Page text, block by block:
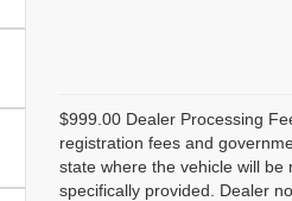
$999.00 Dealer Processing
registration fees and
state where the vehicle will
specifically provided. Dealer